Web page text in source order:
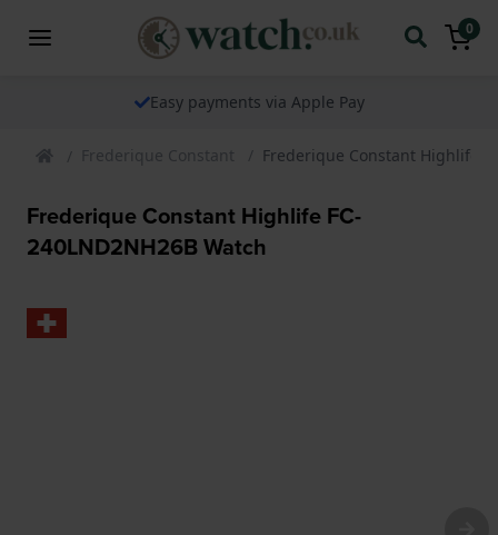
0
Easy payments via Apple Pay
Frederique Constant Frederique Constant Highlife
Frederique Constant Highlife FC-
240LND2NH26B Watch